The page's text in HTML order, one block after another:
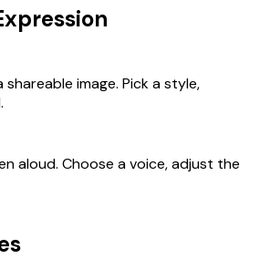
image. Pick a style,
aloud. Choose a voice, adjust the